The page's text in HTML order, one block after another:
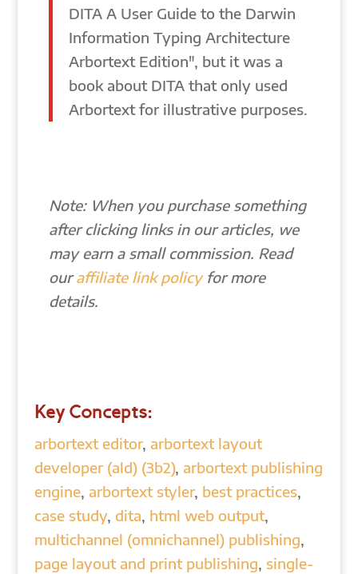
DITA A User Guide to the Darwin
Information Typing Architecture
Arbortext Edition", but it was a
book about DITA that only used
Arbortext for illustrative purposes.
Note: When you purchase something
after clicking links in our articles, we
may earn a small commission. Read
ouraffiliate link policyfor more
details.
Key Concepts:
arbortext editor, arbortext layout
developer (ald) (3b2), arbortext publishing
engine, arbortext styler, best practices,
case study, dita, html web output,
multichannel (omnichannel) publishing,
page layout and print publishing, single-